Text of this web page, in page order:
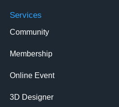
Services
Community
Membership
Online Event
3D Designer